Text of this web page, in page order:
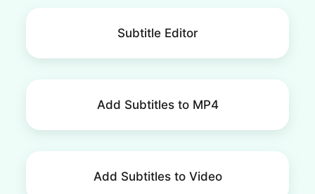
Subtitle Editor
Add Subtitles to MP4
Add Subtitles to Video